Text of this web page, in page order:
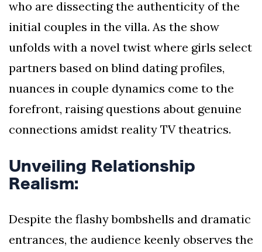
who are dissecting the authenticity of the
initial couples in the villa. As the show
unfolds with a novel twist where girls select
partners based on blind dating profiles,
nuances in couple dynamics come to the
forefront, raising questions about genuine
connections amidst reality TV theatrics.
Unveiling Relationship
Realism:
Despite the flashy bombshells and dramatic
entrances, the audience keenly observes the